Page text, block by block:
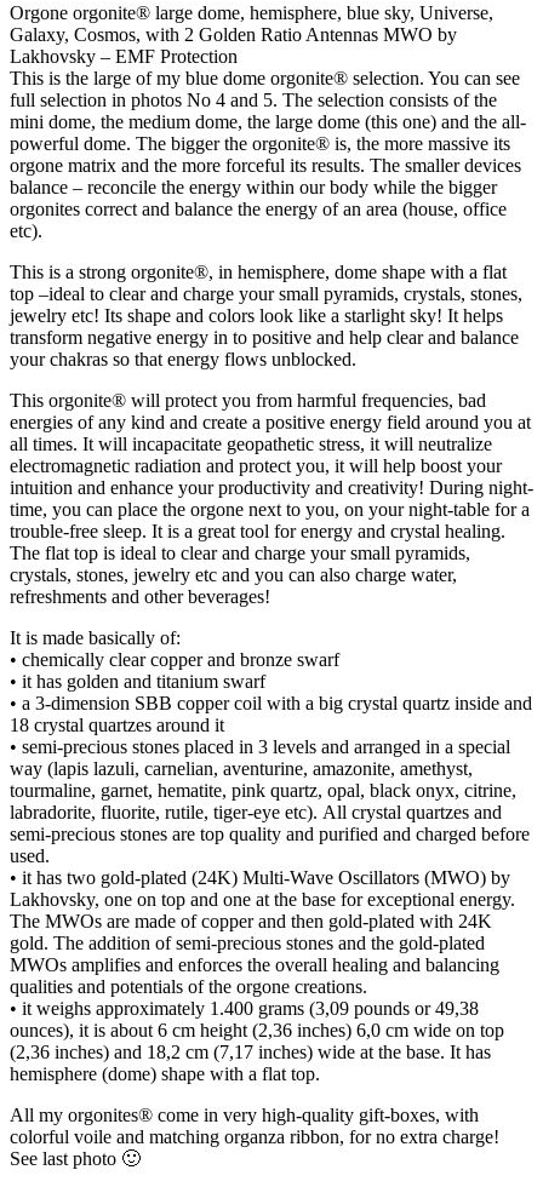
Orgone orgonite® large dome, hemisphere, blue sky, Universe,
Galaxy, Cosmos, with 2 Golden Ratio Antennas MWO by
Lakhovsky – EMF Protection
This is the large of my blue dome orgonite® selection. You can see
full selection in photos No 4 and 5. The selection consists of the
mini dome, the medium dome, the large dome (this one) and the all-
powerful dome. The bigger the orgonite® is, the more massive its
orgone matrix and the more forceful its results. The smaller devices
balance – reconcile the energy within our body while the bigger
orgonites correct and balance the energy of an area (house, office
etc).
This is a strong orgonite®, in hemisphere, dome shape with a flat
top –ideal to clear and charge your small pyramids, crystals, stones,
jewelry etc! Its shape and colors look like a starlight sky! It helps
transform negative energy in to positive and help clear and balance
your chakras so that energy flows unblocked.
This orgonite® will protect you from harmful frequencies, bad
energies of any kind and create a positive energy field around you at
all times. It will incapacitate geopathetic stress, it will neutralize
electromagnetic radiation and protect you, it will help boost your
intuition and enhance your productivity and creativity! During night-
time, you can place the orgone next to you, on your night-table for a
trouble-free sleep. It is a great tool for energy and crystal healing.
The flat top is ideal to clear and charge your small pyramids,
crystals, stones, jewelry etc and you can also charge water,
refreshments and other beverages!
It is made basically of:
• chemically clear copper and bronze swarf
• it has golden and titanium swarf
• a 3-dimension SBB copper coil with a big crystal quartz inside and
18 crystal quartzes around it
• semi-precious stones placed in 3 levels and arranged in a special
way (lapis lazuli, carnelian, aventurine, amazonite, amethyst,
tourmaline, garnet, hematite, pink quartz, opal, black onyx, citrine,
labradorite, fluorite, rutile, tiger-eye etc). Αll crystal quartzes and
semi-precious stones are top quality and purified and charged before
used.
• it has two gold-plated (24K) Multi-Wave Oscillators (MWO) by
Lakhovsky, one on top and one at the base for exceptional energy.
The MWOs are made of copper and then gold-plated with 24K
gold. The addition of semi-precious stones and the gold-plated
MWOs amplifies and enforces the overall healing and balancing
qualities and potentials of the orgone creations.
• it weighs approximately 1.400 grams (3,09 pounds or 49,38
ounces), it is about 6 cm height (2,36 inches) 6,0 cm wide on top
(2,36 inches) and 18,2 cm (7,17 inches) wide at the base. It has
hemisphere (dome) shape with a flat top.
All my orgonites® come in very high-quality gift-boxes, with
colorful voile and matching organza ribbon, for no extra charge!
See last photo 🙂